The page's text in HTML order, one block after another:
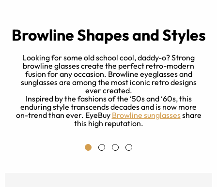
Browline Shapes and Styles
Looking for some old school cool, daddy-o? Strong
browline glasses create the perfect retro-modern
fusion for any occasion. Browline eyeglasses and
sunglasses are among the most iconic retro designs
ever created.
Inspired by the fashions of the ‘50s and ‘60s, this
enduring style transcends decades and is now more
on-trend than ever. EyeBuy Browline sunglassesshare
this high reputation.